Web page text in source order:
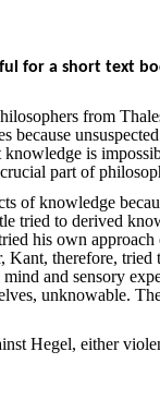
for a short text
from
because
is
part of
of knowledge
tried to derived
his own approach
therefore, tried
and sensory
unknowable.
Hegel, either